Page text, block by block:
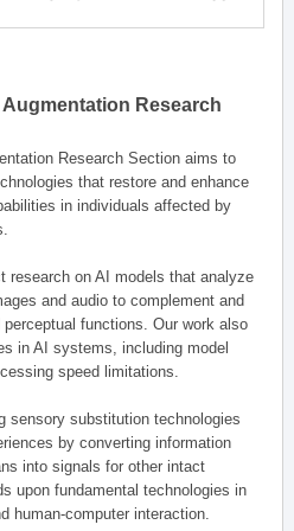
Research
Research Section aims to
that restore and enhance
in individuals affected by
research on AI models that analyze
and audio to complement and
functions. Our work also
in AI systems, including model
speed limitations.
sensory substitution technologies
by converting information
into signals for other intact
upon fundamental technologies in
human-computer interaction.